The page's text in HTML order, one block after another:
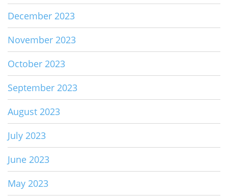
December 2023
November 2023
October 2023
September 2023
August 2023
July 2023
June 2023
May 2023